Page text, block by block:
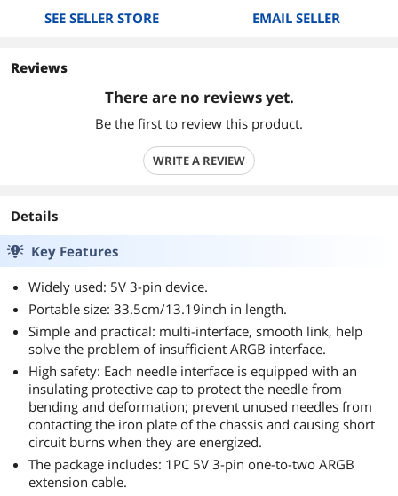
SEE SELLER STORE EMAIL SELLER
Reviews
There are no reviews yet.
Be the first to review this product.
WRITE A REVIEW
Details
Key Features
Widely used: 5V 3-pin device.
Portable size: 33.5cm/13.19inch in length.
Simple and practical: multi-interface, smooth link, help
solve the problem of insufficient ARGB interface.
High safety: Each needle interface is equipped with an
insulating protective cap to protect the needle from
bending and deformation; prevent unused needles from
contacting the iron plate of the chassis and causing short
circuit burns when they are energized.
The package includes: 1PC 5V 3-pin one-to-two ARGB
extension cable.